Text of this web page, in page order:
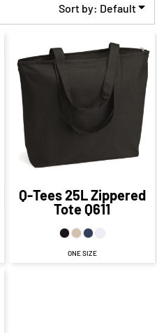
Sort by: Default
$20.84CAD
$10.09
Q-Tees25L Zippered
ToteQ611
ONE SIZE